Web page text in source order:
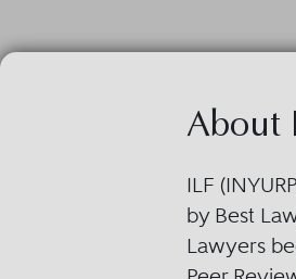
About
ILF
by Best
Lawyers